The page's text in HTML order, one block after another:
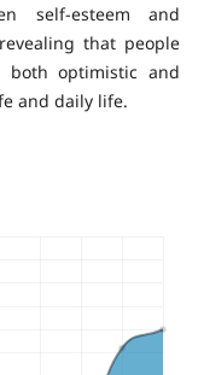
self-esteem and
that people
both optimistic and
and daily life.